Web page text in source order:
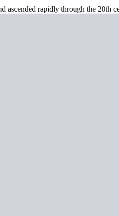
ascended rapidly through the 20th